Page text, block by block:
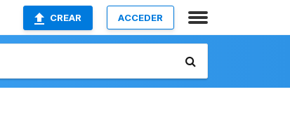
CREAR ACCEDER